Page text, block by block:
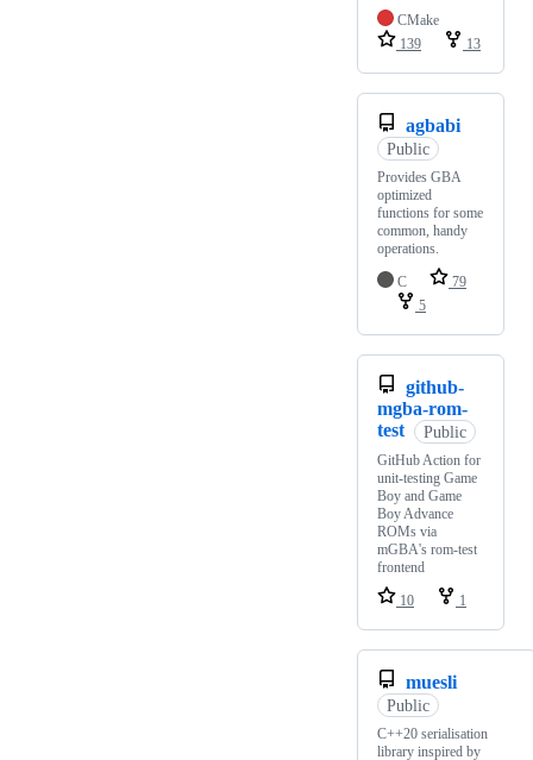
CMake
139
13
agbabi
Public
Provides GBA
optimized
functions for some
common, handy
operations.
C
79
5
github-
mgba-rom-
test
Public
GitHub Action for
unit-testing Game
Boy and Game
Boy Advance
ROMs via
mGBA's rom-test
frontend
10
1
muesli
Public
C++20 serialisation
library inspired by